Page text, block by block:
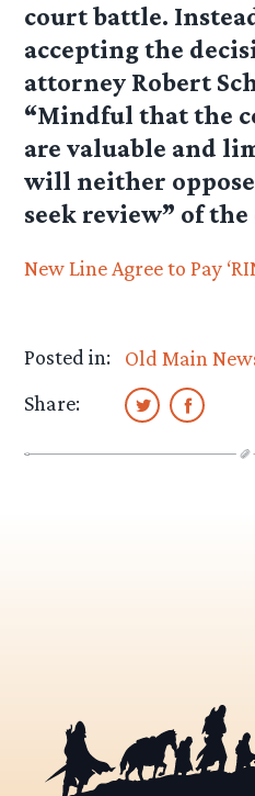
court battle.
accepting the
attorney Robert
“Mindful that the
are valuable and
will neither
seek review” of
New Line Agree to Pay
Posted in: Old Main
Share: